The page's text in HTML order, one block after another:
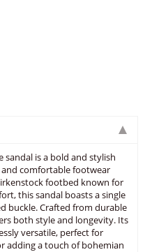
sandal is a bold and stylish
comfortable footwear
footbed known for
this sandal boasts a single
buckle. Crafted from durable
both style and longevity. Its
versatile, perfect for
adding a touch of bohemian